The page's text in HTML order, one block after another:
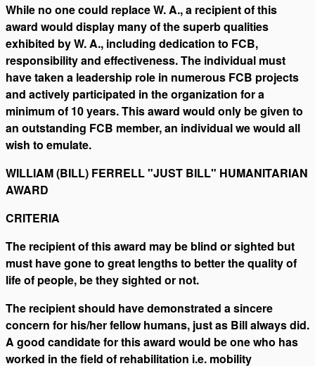
While no one could replace W. A., a recipient of this
award would display many of the superb qualities
exhibited by W. A., including dedication to FCB,
responsibility and effectiveness. The individual must
have taken a leadership role in numerous FCB projects
and actively participated in the organization for a
minimum of 10 years. This award would only be given to
an outstanding FCB member, an individual we would all
wish to emulate.
WILLIAM (BILL) FERRELL "JUST BILL" HUMANITARIAN
AWARD
CRITERIA
The recipient of this award may be blind or sighted but
must have gone to great lengths to better the quality of
life of people, be they sighted or not.
The recipient should have demonstrated a sincere
concern for his/her fellow humans, just as Bill always did.
A good candidate for this award would be one who has
worked in the field of rehabilitation i.e. mobility